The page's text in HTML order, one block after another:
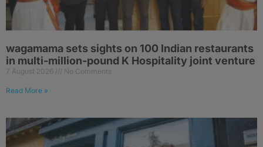
wagamama sets sights on 100 Indian restaurants
in multi-million-pound K Hospitality joint venture
7 August 2026 No Comments
Read More »